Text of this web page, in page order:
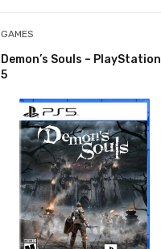
GAMES
Demon’s Souls – PlayStation
5